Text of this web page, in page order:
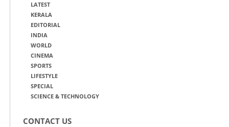
LATEST
KERALA
EDITORIAL
INDIA
WORLD
CINEMA
SPORTS
LIFESTYLE
SPECIAL
SCIENCE & TECHNOLOGY
CONTACT US